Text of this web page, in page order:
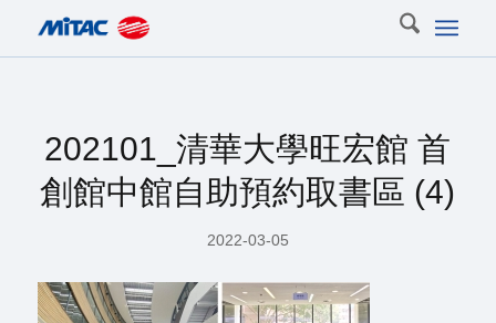
202101_清華大學旺宏館 首
創館中館自助預約取書區 (4)
2022-03-05